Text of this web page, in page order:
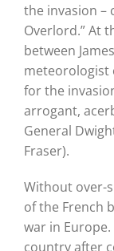
the invasion –
Overlord.”At
between
meteorologist
for the
arrogant,
General
Fraser).
Without over-
of the French
war in Europe.
country after